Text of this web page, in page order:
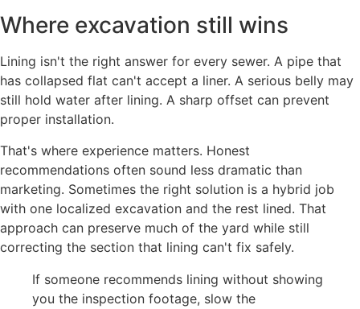
Where excavation still wins
Lining isn't the right answer for every sewer. A pipe that
has collapsed flat can't accept a liner. A serious belly may
still hold water after lining. A sharp offset can prevent
proper installation.
That's where experience matters. Honest
recommendations often sound less dramatic than
marketing. Sometimes the right solution is a hybrid job
with one localized excavation and the rest lined. That
approach can preserve much of the yard while still
correcting the section that lining can't fix safely.
If someone recommends lining without showing
you the inspection footage, slow the